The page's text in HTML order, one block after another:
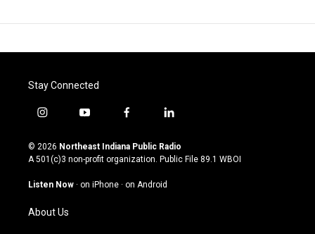
Stay Connected
i
s
t
g
a
m
y
u
t
u
b
f
c
e
o
l
n
k
© 2026 Northeast Indiana Public Radio
A 501(c)3 non-profit organization. Public File 89.1 WBOI
Listen Now · on iPhone · on Android
About Us